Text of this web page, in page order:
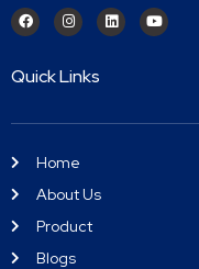
Quick Links
Home
About Us
Product
Blogs